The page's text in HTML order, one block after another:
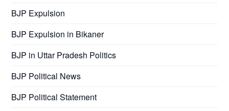
BJP Expulsion
BJP Expulsion in Bikaner
BJP in Uttar Pradesh Politics
BJP Political News
BJP Political Statement